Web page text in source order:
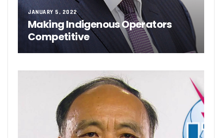
JANUARY 5, 2022
Making Indigenous Operators
Competitive